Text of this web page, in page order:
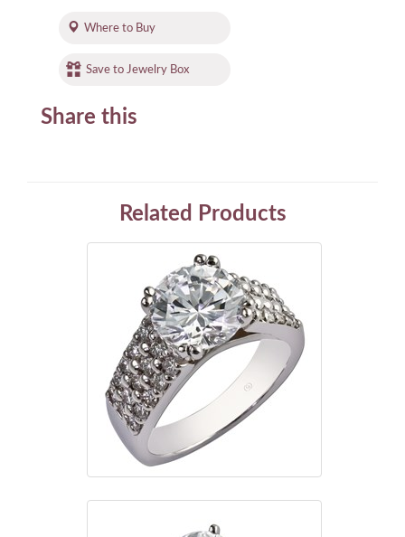
Where to Buy
Save to Jewelry Box
Share this
Related Products